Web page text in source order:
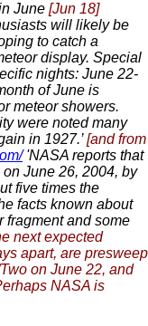
June [Jun 18]
will likely be
to catch a
display. Special
nights: June 22-
of June is
meteor showers.
were noted many
in 1927.’[and from
'NASA reports that
June 26, 2004, by
five times the
facts known about
fragment and some
next expected
apart, are presweep
on June 22, and
NASA is